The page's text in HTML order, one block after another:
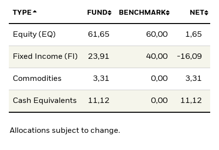
TYPE FUND BENCHMARK NET
Equity (EQ) 61,65 60,00 1,65
Fixed Income (FI) 23,91 40,00 -16,09
Commodities 3,31 0,00 3,31
Cash Equivalents 11,12 0,00 11,12
Allocations subject to change.